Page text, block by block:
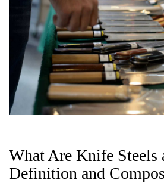
What Are Knife Steels
Definition and